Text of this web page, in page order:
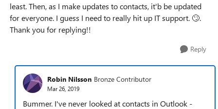
least. Then, as I make updates to contacts, it'b be updated
for everyone. I guess I need to really hit up IT support. 🙄.
Thank you for replying!!
Reply
Robin Nilsson Bronze Contributor
Mar 26, 2019
Bummer. I've never looked at contacts in Outlook -